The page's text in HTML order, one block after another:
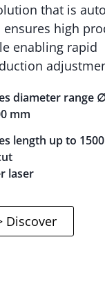
that is
ensures high
enabling rapid
diameter range
mm
length up to
laser
Discover